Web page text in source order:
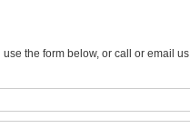
the form below, or call or email